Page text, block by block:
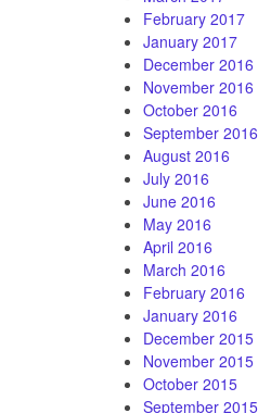
February 2017
January 2017
December 2016
November 2016
October 2016
September 2016
August 2016
July 2016
June 2016
May 2016
April 2016
March 2016
February 2016
January 2016
December 2015
November 2015
October 2015
September 2015